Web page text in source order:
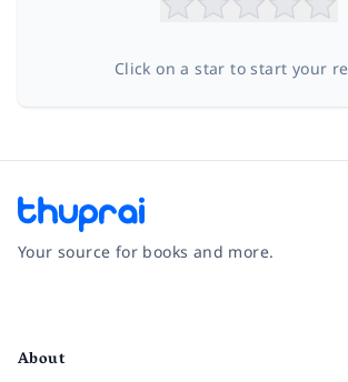
Click on a star to start your
Your source for books and more.
About